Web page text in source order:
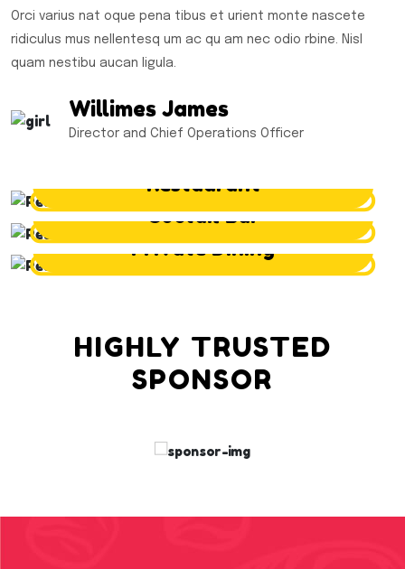
Orci varius nat oque pena tibus et urient monte nascete
ridiculus mus nellentesq um ac qu am nec odio rbine. Nisl
quam nestibu aucan ligula.
Willimes James
Director and Chief Operations Officer
Restaurant
Coctail Bar
Private Dining
HIGHLY TRUSTED
SPONSOR